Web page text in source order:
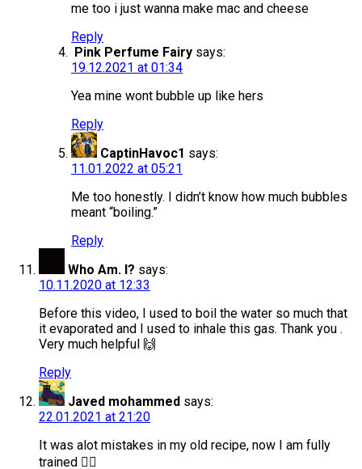
me too i just wanna make mac and cheese
Reply
Pink Perfume Fairy says:
19.12.2021 at 01:34
Yea mine wont bubble up like hers
Reply
CaptinHavoc1 says:
11.01.2022 at 05:21
Me too honestly. I didn’t know how much bubbles
meant “boiling.”
Reply
Who Am. I? says:
10.11.2020 at 12:33
Before this video, I used to boil the water so much that
it evaporated and I used to inhale this gas. Thank you .
Very much helpful 🙌
Reply
Javed mohammed says:
22.01.2021 at 21:20
It was alot mistakes in my old recipe, now I am fully
trained 👍🏻